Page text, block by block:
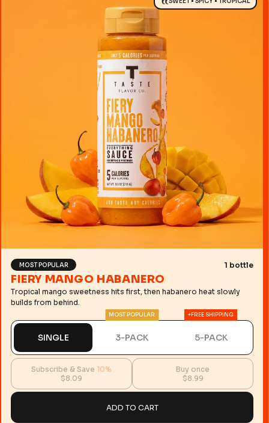
MOST POPULAR 1 bottle
FIERY MANGO HABANERO
Tropical mango sweetness hits first, then habanero heat slowly
builds from behind.
SINGLE
MOST POPULAR
3-PACK
+FREE SHIPPING
5-PACK
Subscribe & Save 10%
$8.09
Buy once
$8.99
ADD TO CART